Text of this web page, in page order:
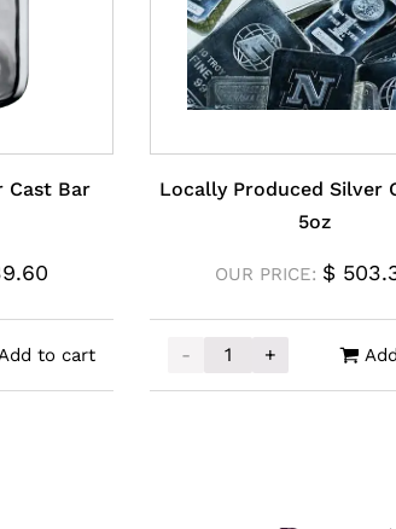
Cast Bar
Bar 100g quantity
to cart
Locally Produced Silver
5oz
OUR PRICE: $
-
Locally Produced
+